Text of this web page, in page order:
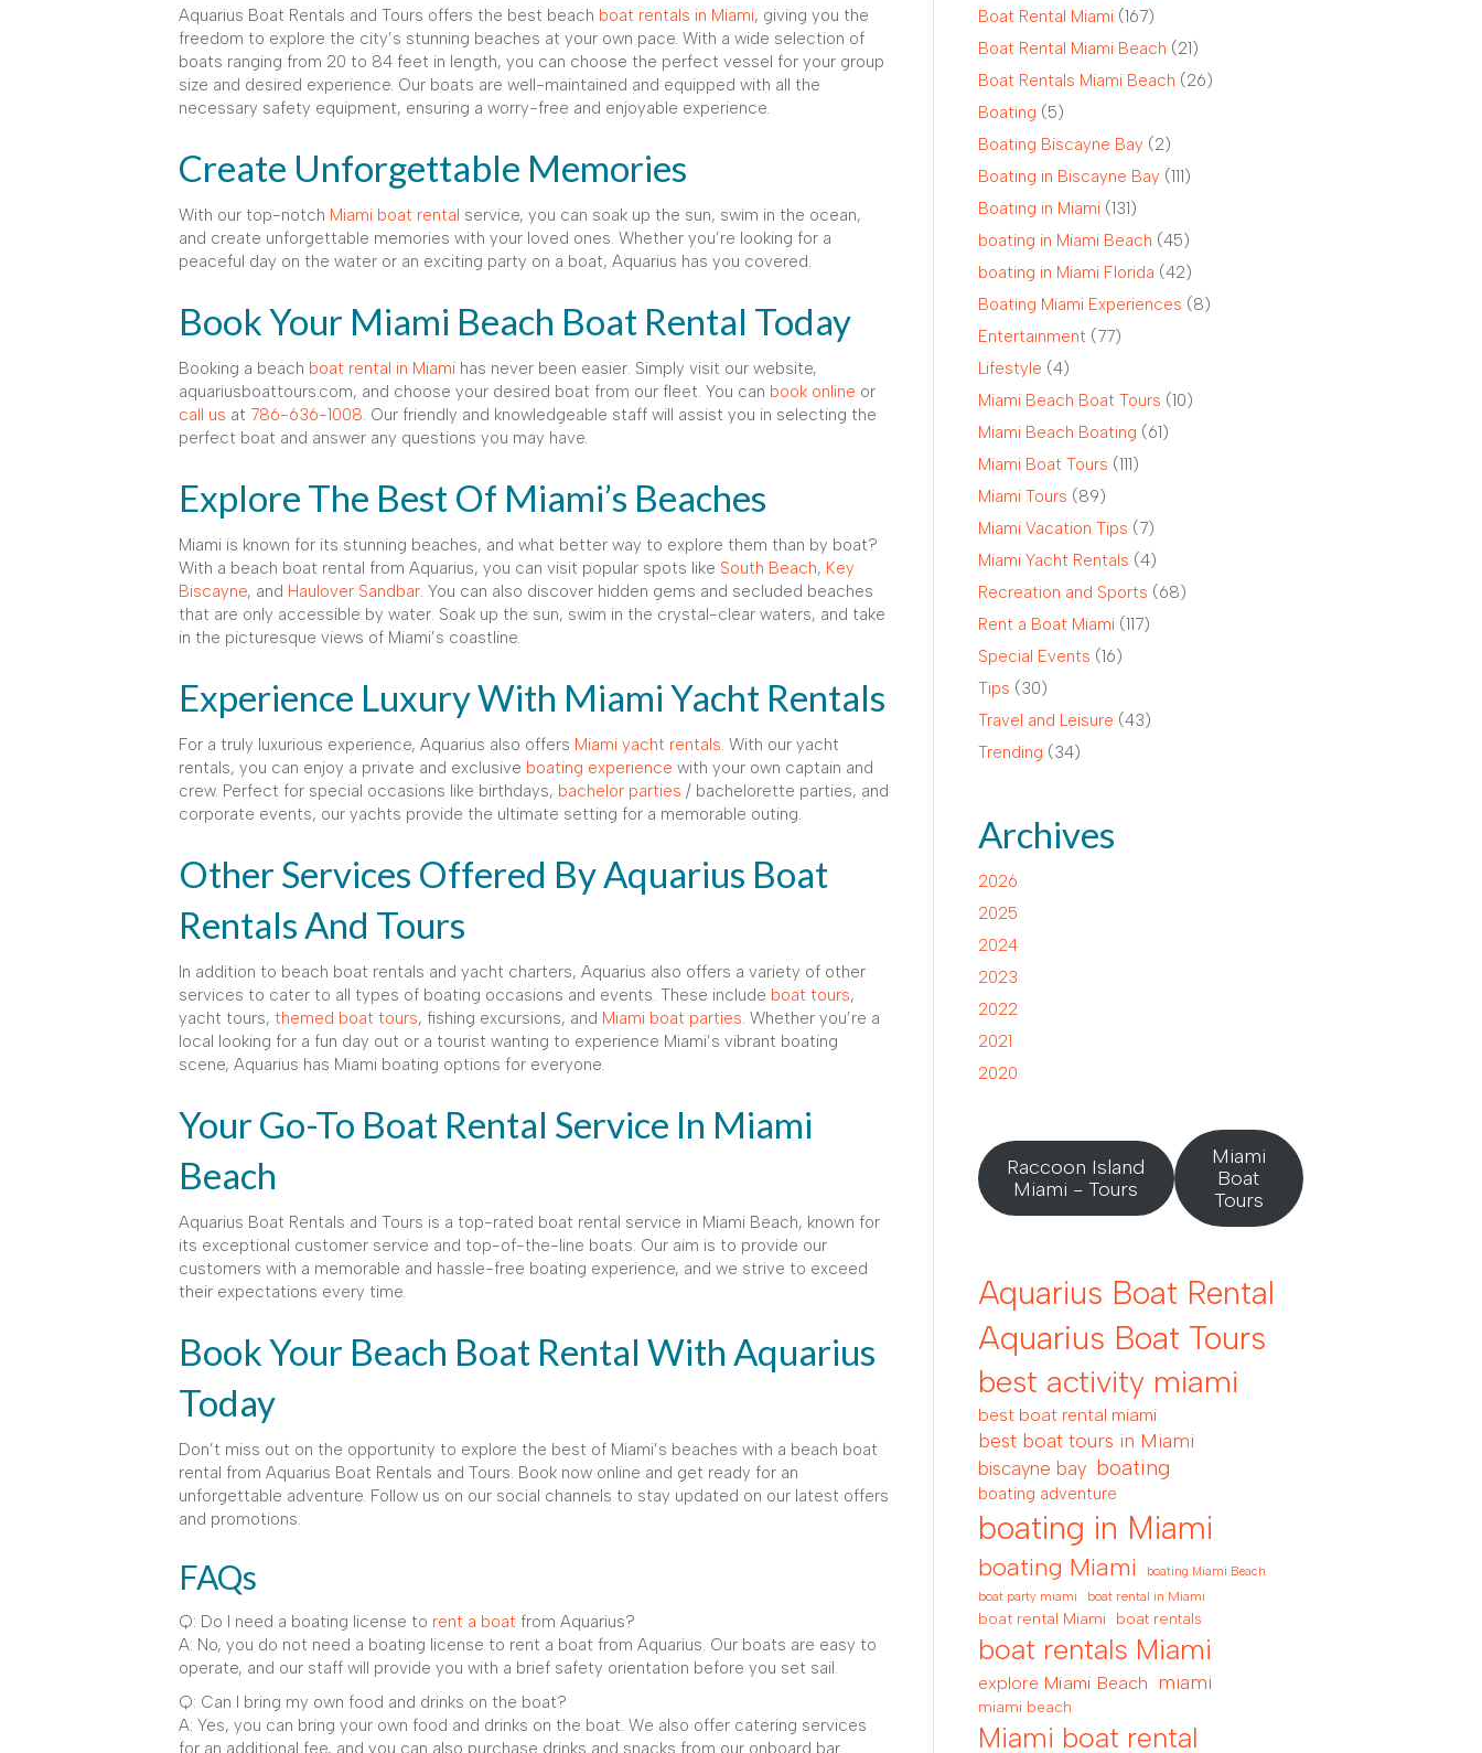
Aquarius Boat Rentals and Tours offers the best beach boat rentals in Miami, giving you the
freedom to explore the city’s stunning beaches at your own pace. With a wide selection of
boats ranging from 20 to 84 feet in length, you can choose the perfect vessel for your group
size and desired experience. Our boats are well-maintained and equipped with all the
necessary safety equipment, ensuring a worry-free and enjoyable experience.
Create Unforgettable Memories
With our top-notch Miami boat rental service, you can soak up the sun, swim in the ocean,
and create unforgettable memories with your loved ones. Whether you’re looking for a
peaceful day on the water or an exciting party on a boat, Aquarius has you covered.
Book Your Miami Beach Boat Rental Today
Booking a beach boat rental in Miami has never been easier. Simply visit our website,
aquariusboattours.com, and choose your desired boat from our fleet. You can book online or
call us at 786-636-1008. Our friendly and knowledgeable staff will assist you in selecting the
perfect boat and answer any questions you may have.
Explore The Best Of Miami’s Beaches
Miami is known for its stunning beaches, and what better way to explore them than by boat?
With a beach boat rental from Aquarius, you can visit popular spots like South Beach, Key
Biscayne, and Haulover Sandbar . You can also discover hidden gems and secluded beaches
that are only accessible by water. Soak up the sun, swim in the crystal-clear waters, and take
in the picturesque views of Miami’s coastline.
Experience Luxury With Miami Yacht Rentals
For a truly luxurious experience, Aquarius also offers Miami yacht rentals . With our yacht
rentals, you can enjoy a private and exclusive boating experience with your own captain and
crew. Perfect for special occasions like birthdays, bachelor parties / bachelorette parties, and
corporate events, our yachts provide the ultimate setting for a memorable outing.
Other Services Offered By Aquarius Boat
Rentals And Tours
In addition to beach boat rentals and yacht charters, Aquarius also offers a variety of other
services to cater to all types of boating occasions and events. These include boat tours,
yacht tours, themed boat tours, fishing excursions, and Miami boat parties . Whether you’re a
local looking for a fun day out or a tourist wanting to experience Miami’s vibrant boating
scene, Aquarius has Miami boating options for everyone.
Your Go-To Boat Rental Service In Miami
Beach
Aquarius Boat Rentals and Tours is a top-rated boat rental service in Miami Beach, known for
its exceptional customer service and top-of-the-line boats. Our aim is to provide our
customers with a memorable and hassle-free boating experience, and we strive to exceed
their expectations every time.
Book Your Beach Boat Rental With Aquarius
Today
Don’t miss out on the opportunity to explore the best of Miami’s beaches with a beach boat
rental from Aquarius Boat Rentals and Tours. Book now online and get ready for an
unforgettable adventure. Follow us on our social channels to stay updated on our latest offers
and promotions.
FAQs
Q: Do I need a boating license to rent a boat from Aquarius?
A: No, you do not need a boating license to rent a boat from Aquarius. Our boats are easy to
operate, and our staff will provide you with a brief safety orientation before you set sail.
Q: Can I bring my own food and drinks on the boat?
A: Yes, you can bring your own food and drinks on the boat. We also offer catering services
for an additional fee, and you can also purchase drinks and snacks from our onboard bar.
Boat Rental Miami (167)
Boat Rental Miami Beach (21)
Boat Rentals Miami Beach (26)
Boating (5)
Boating Biscayne Bay (2)
Boating in Biscayne Bay (111)
Boating in Miami (131)
boating in Miami Beach (45)
boating in Miami Florida (42)
Boating Miami Experiences (8)
Entertainment (77)
Lifestyle (4)
Miami Beach Boat Tours (10)
Miami Beach Boating (61)
Miami Boat Tours (111)
Miami Tours (89)
Miami Vacation Tips (7)
Miami Yacht Rentals (4)
Recreation and Sports (68)
Rent a Boat Miami (117)
Special Events (16)
Tips (30)
Travel and Leisure (43)
Trending (34)
Archives
2026
2025
2024
2023
2022
2021
2020
Raccoon Island
Miami - Tours
Miami
Boat
Tours
Aquarius Boat Rental
Aquarius Boat Tours
best activity miami
best boat rental miami
best boat tours in Miami
biscayne bay boating
boating adventure
boating in Miami
boating Miami boating Miami Beach
boat party miami boat rental in Miami
boat rental Miami boat rentals
boat rentals Miami
explore Miami Beach miami
miami beach
Miami boat rental